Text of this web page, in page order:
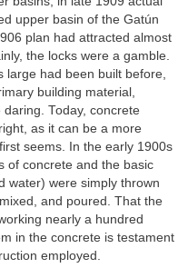
upper basin of the Gatún
plan had attracted almost
the locks were a gamble.
large had been built before,
building material,
Today, concrete
as it can be a more
seems. In the early 1900s
of concrete and the basic
water) were simply thrown
and poured. That the
nearly a hundred
in the concrete is testament
employed.